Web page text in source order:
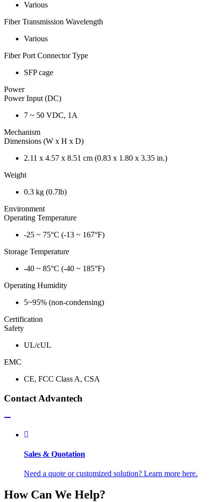
Various
Fiber Transmission Wavelength
Various
Fiber Port Connector Type
SFP cage
Power
Power Input (DC)
7 ~ 50 VDC, 1A
Mechanism
Dimensions (W x H x D)
2.11 x 4.57 x 8.51 cm (0.83 x 1.80 x 3.35 in.)
Weight
0.3 kg (0.7lb)
Environment
Operating Temperature
-25 ~ 75°C (-13 ~ 167°F)
Storage Temperature
-40 ~ 85°C (-40 ~ 185°F)
Operating Humidity
5~95% (non-condensing)
Certification
Safety
UL/cUL
EMC
CE, FCC Class A, CSA
Contact Advantech
Sales & Quotation
Need a quote or customized solution? Learn more here.
How Can We Help?